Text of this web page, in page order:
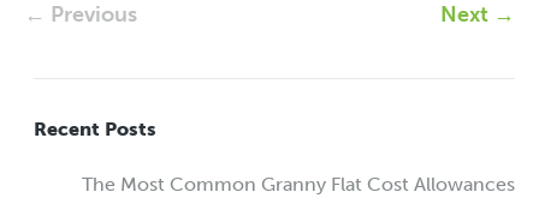
← Previous Next →
Recent Posts
The Most Common Granny Flat Cost Allowances